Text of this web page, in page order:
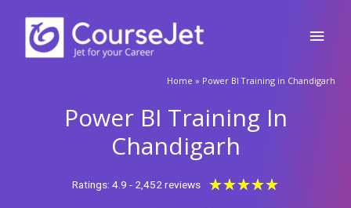
content
Home » Power BI Training in Chandigarh
Power BI Training In
Chandigarh
Ratings: 4.9 - 2,452 reviews ★★★★★
🚀Fill Up & Get Free Quote
Country